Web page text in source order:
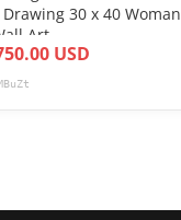
30 x 40 Woman
Art
USD